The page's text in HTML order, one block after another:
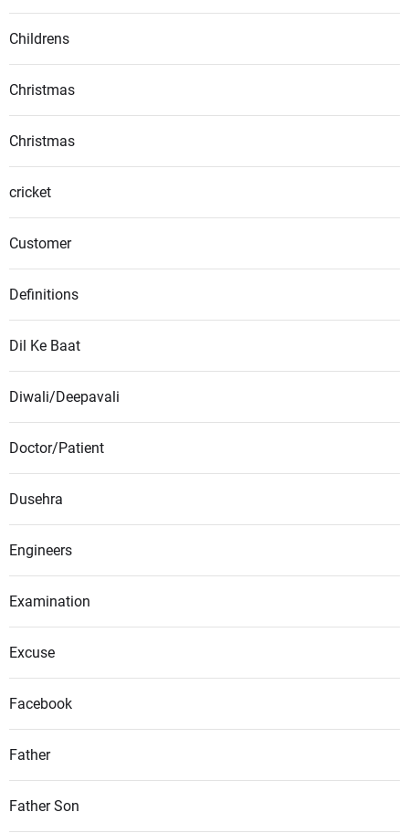
Childrens
Christmas
Christmas
cricket
Customer
Definitions
Dil Ke Baat
Diwali/Deepavali
Doctor/Patient
Dusehra
Engineers
Examination
Excuse
Facebook
Father
Father Son